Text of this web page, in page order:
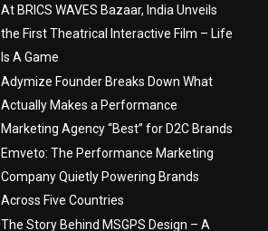
At BRICS WAVES Bazaar, India Unveils
the First Theatrical Interactive Film – Life
Is A Game
Adymize Founder Breaks Down What
Actually Makes a Performance
Marketing Agency “Best” for D2C Brands
Emveto: The Performance Marketing
Company Quietly Powering Brands
Across Five Countries
The Story Behind MSGPS Design – A